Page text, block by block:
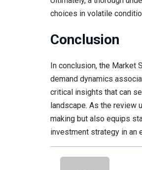
choices in volatile
Conclusion
In conclusion, the Market
demand dynamics
critical insights that can
landscape. As the review
making but also equips
investment strategy in an